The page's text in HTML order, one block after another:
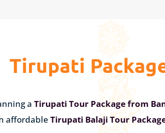
Tirupati
a Tirupati Tour Package from
affordable Tirupati Balaji Tour